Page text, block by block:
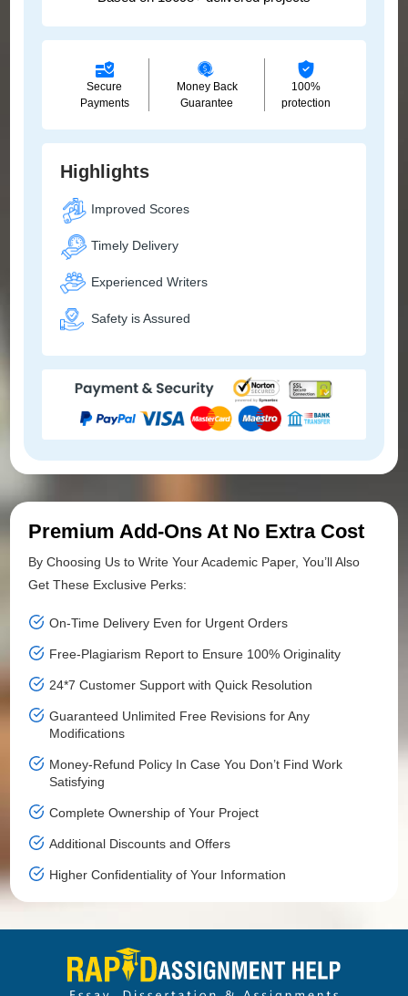
Secure
Payments
Money Back
Guarantee
100%
protection
Highlights
Improved Scores
Timely Delivery
Experienced Writers
Safety is Assured
Premium Add-Ons At No Extra Cost
By Choosing Us to Write Your Academic Paper, You’ll Also
Get These Exclusive Perks:
On-Time Delivery Even for Urgent Orders
Free-Plagiarism Report to Ensure 100% Originality
24*7 Customer Support with Quick Resolution
Guaranteed Unlimited Free Revisions for Any
Modifications
Money-Refund Policy In Case You Don’t Find Work
Satisfying
Complete Ownership of Your Project
Additional Discounts and Offers
Higher Confidentiality of Your Information